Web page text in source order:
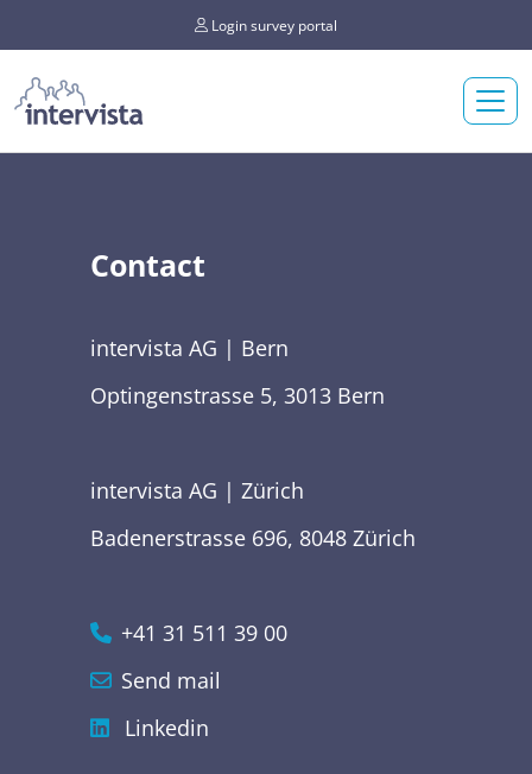
Login survey portal
Contact
intervista AG | Bern
Optingenstrasse 5, 3013 Bern
intervista AG | Zürich
Badenerstrasse 696, 8048 Zürich
+41 31 511 39 00
Send mail
Linkedin